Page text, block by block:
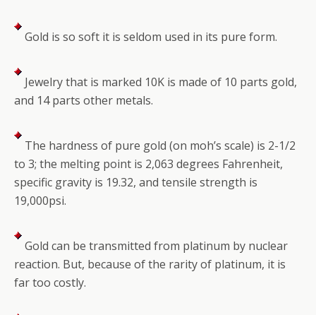
Gold is so soft it is seldom used in its pure form.
Jewelry that is marked 10K is made of 10 parts gold,
and 14 parts other metals.
The hardness of pure gold (on moh’s scale) is 2-1/2
to 3; the melting point is 2,063 degrees Fahrenheit,
specific gravity is 19.32, and tensile strength is
19,000psi.
Gold can be transmitted from platinum by nuclear
reaction. But, because of the rarity of platinum, it is
far too costly.